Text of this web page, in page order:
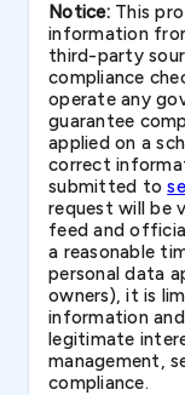
Notice:This
information
third-party
compliance
operate any
guarantee
applied on a
correct
submitted to
request will be
feed and
a reasonable
personal data
owners), it is
information
legitimate
management,
compliance.